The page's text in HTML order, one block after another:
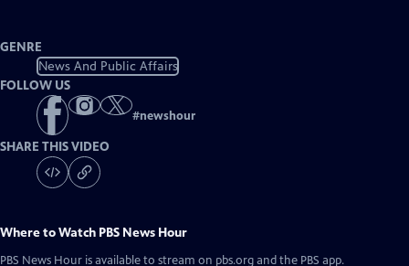
GENRE
News And Public Affairs
FOLLOW US
#newshour
SHARE THIS VIDEO
Where to Watch PBS News Hour
PBS News Hour is available to stream on pbs.org and the PBS app.